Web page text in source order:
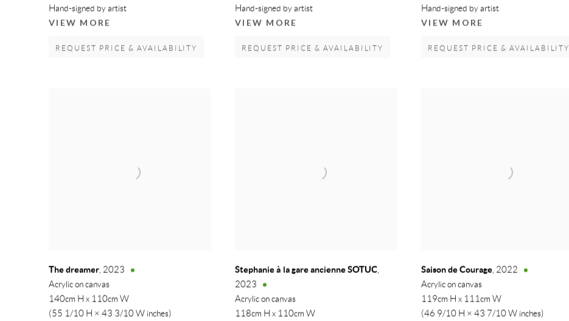
Hand-signed by artist
VIEW MORE
REQUEST PRICE & AVAILABILITY
Hand-signed by artist
VIEW MORE
REQUEST PRICE & AVAILABILITY
Hand-signed by artist
VIEW MORE
REQUEST PRICE & AVAILABILITY
The dreamer, 2023
Acrylic on canvas
140cm H x 110cm W
(55 1/10 H × 43 3/10 W inches)
Stephanie à la gare ancienne SOTUC,
2023
Acrylic on canvas
118cm H x 110cm W
Saison de Courage, 2022
Acrylic on canvas
119cm H x 111cm W
(46 9/10 H × 43 7/10 W inches)